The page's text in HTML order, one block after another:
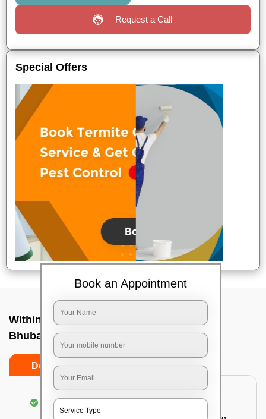
Request a Call
Special Offers
Within City One Way In Nalco nagar,
Bhubaneswar
Do's Don'ts
Loading & Unloading of goods
Book an Appointment